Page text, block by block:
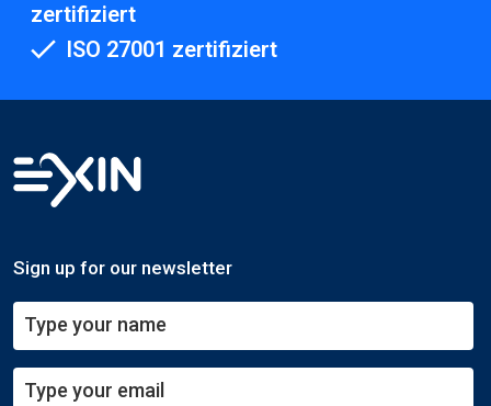
zertifiziert
ISO 27001 zertifiziert
Sign up for our newsletter